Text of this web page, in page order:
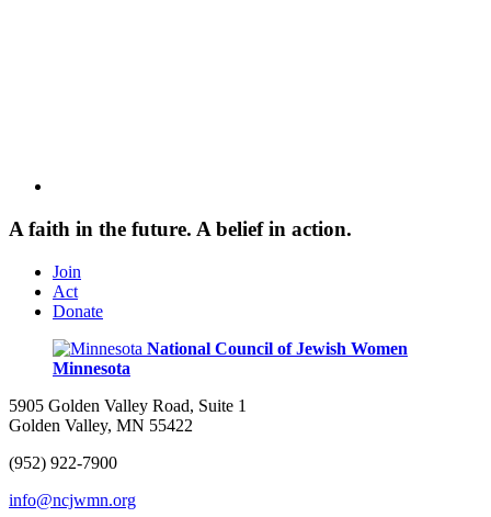
A faith in the future. A belief in action.
Join
Act
Donate
National Council of Jewish Women
Minnesota
5905 Golden Valley Road, Suite 1
Golden Valley, MN 55422
(952) 922-7900
info@ncjwmn.org